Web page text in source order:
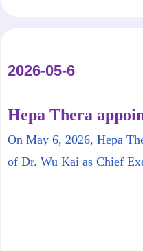
2026-05-6
Hepa Thera
Chief Executive
On May 6, 2026, Hepa
of Dr. Wu Kai as Chief